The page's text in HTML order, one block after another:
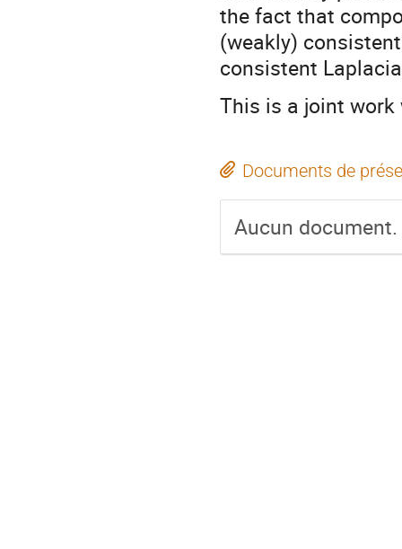
the fact that
(weakly)
consistent
This is a joint
Documents de
Aucun document.